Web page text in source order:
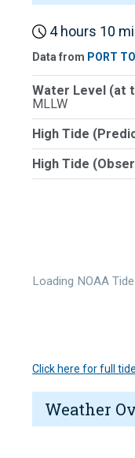
4 hours 10
Data from PORT
Water Level (at
MLLW
High Tide
High Tide
Loading NOAA
Click here for full
Weather